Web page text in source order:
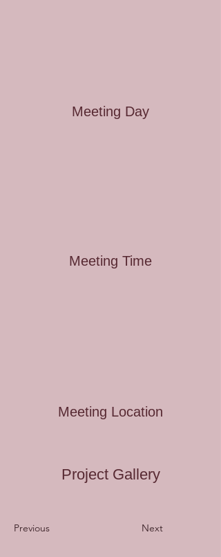
Meeting Day
Meeting Time
Meeting Location
Project Gallery
Previous Next